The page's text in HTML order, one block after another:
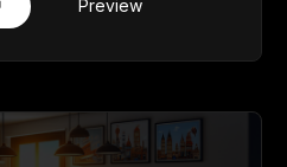
Preview